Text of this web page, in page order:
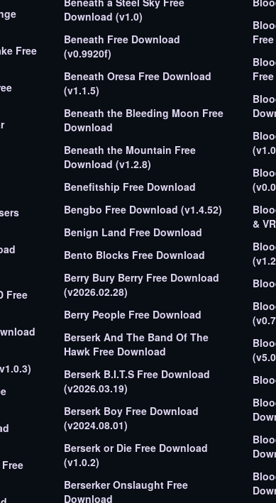
Free
Free
Download (v1.0)
Beneath Free Download
(v0.9920f)
Beneath Oresa Free Download
(v1.1.5)
Beneath the Bleeding Moon Free
Download
Beneath the Mountain Free
Download (v1.2.8)
Benefitship Free Download
Bengbo Free Download (v1.4.52)
Benign Land Free Download
Bento Blocks Free Download
Berry Bury Berry Free Download
(v2026.02.28)
Berry People Free Download
Berserk And The Band Of The
Hawk Free Download
Berserk B.I.T.S Free Download
(v2026.03.19)
Berserk Boy Free Download
(v2024.08.01)
Berserk or Die Free Download
(v1.0.2)
Berserker Onslaught Free
Download
&